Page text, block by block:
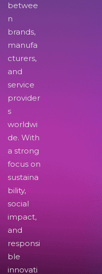
betwee
n
brands,
manufa
cturers,
and
service
provider
s
worldwi
de. With
a strong
focus on
sustaina
bility,
social
impact,
and
responsi
ble
innovati